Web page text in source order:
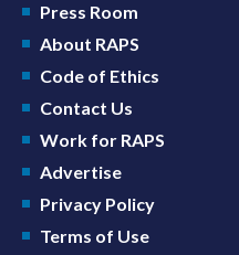
Press Room
About RAPS
Code of Ethics
Contact Us
Work for RAPS
Advertise
Privacy Policy
Terms of Use